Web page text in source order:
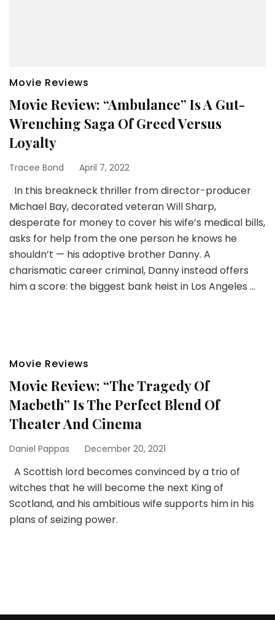
Movie Reviews
Movie Review: “Ambulance” Is A Gut-
Wrenching Saga Of Greed Versus
Loyalty
Tracee Bond April 7, 2022
In this breakneck thriller from director-producer
Michael Bay, decorated veteran Will Sharp,
desperate for money to cover his wife’s medical bills,
asks for help from the one person he knows he
shouldn’t — his adoptive brother Danny. A
charismatic career criminal, Danny instead offers
him a score: the biggest bank heist in Los Angeles …
Movie Reviews
Movie Review: “The Tragedy Of
Macbeth” Is The Perfect Blend Of
Theater And Cinema
Daniel Pappas December 20, 2021
A Scottish lord becomes convinced by a trio of
witches that he will become the next King of
Scotland, and his ambitious wife supports him in his
plans of seizing power.